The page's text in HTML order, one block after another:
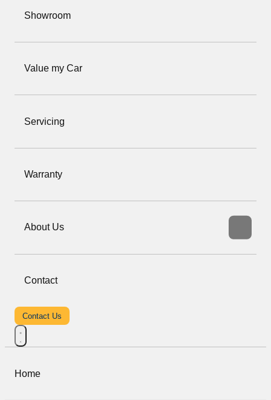
Showroom
Value my Car
Servicing
Warranty
About Us
Contact
Contact Us
Home